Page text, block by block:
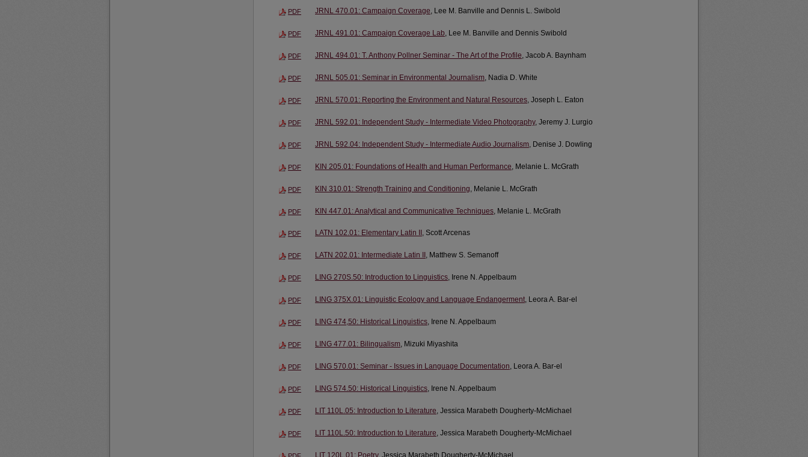
PDF JRNL 470.01: Campaign Coverage, Lee M. Banville and Dennis L. Swibold
PDF JRNL 491.01: Campaign Coverage Lab, Lee M. Banville and Dennis Swibold
PDF JRNL 494.01: T. Anthony Pollner Seminar - The Art of the Profile, Jacob A. Baynham
PDF JRNL 505.01: Seminar in Environmental Journalism , Nadia D. White
PDF JRNL 570.01: Reporting the Environment and Natural Resources , Joseph L. Eaton
PDF JRNL 592.01: Independent Study - Intermediate Video Photography, Jeremy J. Lurgio
PDF JRNL 592.04: Independent Study - Intermediate Audio Journalism , Denise J. Dowling
PDF KIN 205.01: Foundations of Health and Human Performance , Melanie L. McGrath
PDF KIN 310.01: Strength Training and Conditioning , Melanie L. McGrath
PDF KIN 447.01: Analytical and Communicative Techniques , Melanie L. McGrath
PDF LATN 102.01: Elementary Latin II , Scott Arcenas
PDF LATN 202.01: Intermediate Latin II , Matthew S. Semanoff
PDF LING 270S.50: Introduction to Linguistics, Irene N. Appelbaum
PDF LING 375X.01: Linguistic Ecology and Language Endangerment, Leora A. Bar-el
PDF LING 474,50: Historical Linguistics, Irene N. Appelbaum
PDF LING 477.01: Bilingualism, Mizuki Miyashita
PDF LING 570.01: Seminar - Issues in Language Documentation, Leora A. Bar-el
PDF LING 574.50: Historical Linguistics, Irene N. Appelbaum
PDF LIT 110L.05: Introduction to Literature, Jessica Marabeth Dougherty-McMichael
PDF LIT 110L.50: Introduction to Literature, Jessica Marabeth Dougherty-McMichael
LIT 120L.01: Poetry, Jessica Marabeth Dougherty-McMichael